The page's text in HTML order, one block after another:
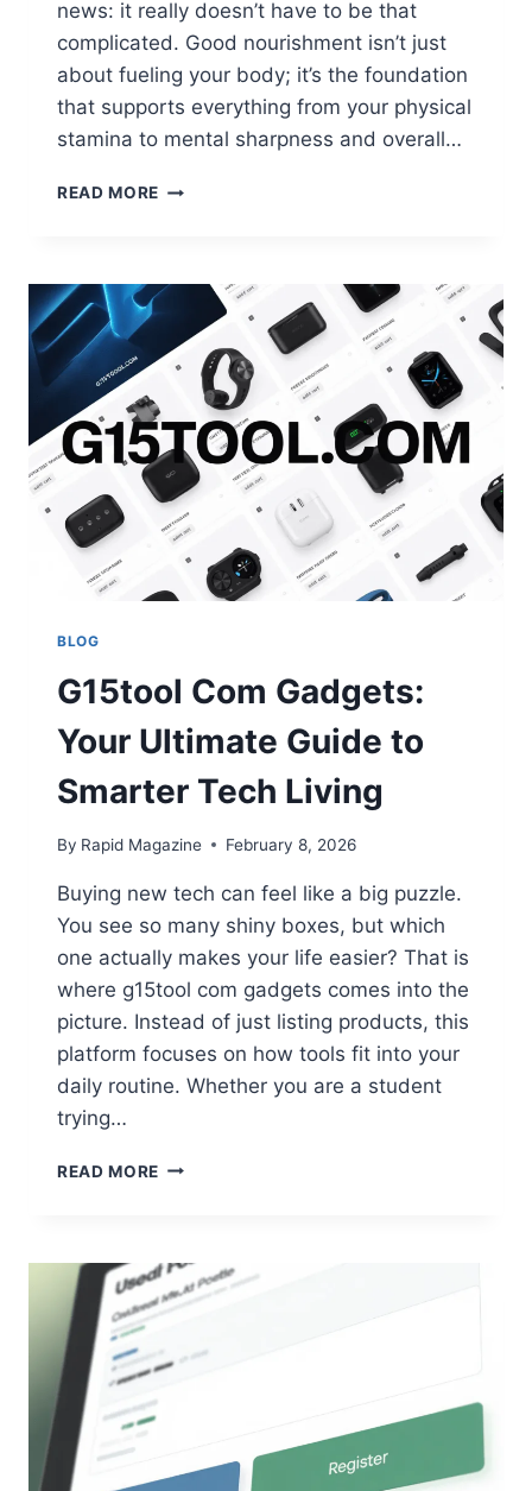
news: it really doesn’t have to be that
complicated. Good nourishment isn’t just
about fueling your body; it’s the foundation
that supports everything from your physical
stamina to mental sharpness and overall…
READ MORE STAYING
STEPS
ANYONE
CAN
FOLLOW
BLOG
G15tool Com Gadgets:
Your Ultimate Guide to
Smarter Tech Living
By Rapid Magazine February 8, 2026
Buying new tech can feel like a big puzzle.
You see so many shiny boxes, but which
one actually makes your life easier? That is
where g15tool com gadgets comes into the
picture. Instead of just listing products, this
platform focuses on how tools fit into your
daily routine. Whether you are a student
trying…
READ MORE G15TOOL
ULTIMATE
GUIDE
TO
TECH